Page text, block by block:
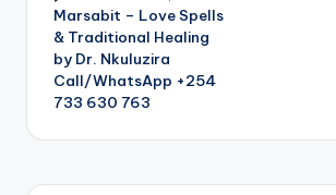
Marsabit – Love Spells
& Traditional Healing
by Dr. Nkuluzira
Call/WhatsApp +254
733 630 763